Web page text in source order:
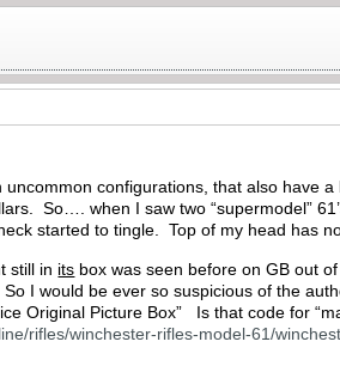
configurations, that also have
So…. when I saw two “supermodel”
started to tingle. Top of my head has
still in its box was seen before on GB out
I would be ever so suspicious of the
Original Picture Box” Is that code for
rifles/winchester-rifles-model-61/